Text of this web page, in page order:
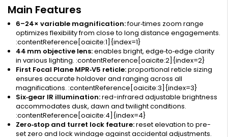
Main Features
6–24× variable magnification:four‑times zoom range
optimizes flexibility from close to long distance engagements.
:contentReference[oaicite:1]{index=1}
44 mm objective lens:enables bright, edge‑to‑edge clarity
in various lighting. :contentReference[oaicite:2]{index=2}
First Focal Plane MPR‑V5 reticle:proportional reticle sizing
ensures accurate holdover and ranging across all
magnifications. :contentReference[oaicite:3]{index=3}
Six‑gear IR illumination:red-infrared adjustable brightness
accommodates dusk, dawn and twilight conditions.
:contentReference[oaicite:4]{index=4}
Zero‑stop and turret lock feature:reset elevation to pre-
set zero and lock windage against accidental adjustments.